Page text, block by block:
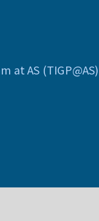
at AS (TIGP@AS)